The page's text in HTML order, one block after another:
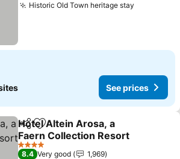
Historic Old Town heritage stay
See prices
ShareAdd to favourites
Hotel Altein Arosa, a
Faern Collection Resort
4 Stars
8.4 Very good
1,969